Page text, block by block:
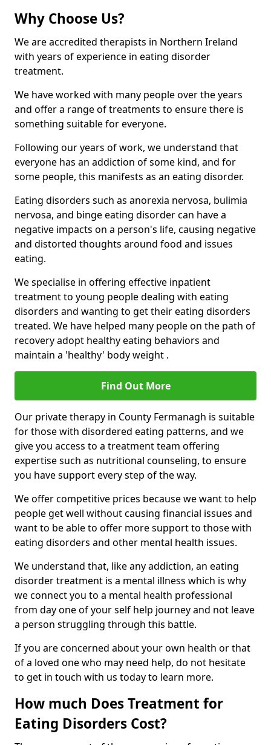
Why Choose Us?
We are accredited therapists in Northern Ireland
with years of experience in eating disorder
treatment.
We have worked with many people over the years
and offer a range of treatments to ensure there is
something suitable for everyone.
Following our years of work, we understand that
everyone has an addiction of some kind, and for
some people, this manifests as an eating disorder.
Eating disorders such as anorexia nervosa, bulimia
nervosa, and binge eating disorder can have a
negative impacts on a person's life, causing negative
and distorted thoughts around food and issues
eating.
We specialise in offering effective inpatient
treatment to young people dealing with eating
disorders and wanting to get their eating disorders
treated. We have helped many people on the path of
recovery adopt healthy eating behaviors and
maintain a 'healthy' body weight .
Find Out More
Our private therapy in County Fermanagh is suitable
for those with disordered eating patterns, and we
give you access to a treatment team offering
expertise such as nutritional counseling, to ensure
you have support every step of the way.
We offer competitive prices because we want to help
people get well without causing financial issues and
want to be able to offer more support to those with
eating disorders and other mental health issues.
We understand that, like any addiction, an eating
disorder treatment is a mental illness which is why
we connect you to a mental health professional
from day one of your self help journey and not leave
a person struggling through this battle.
If you are concerned about your own health or that
of a loved one who may need help, do not hesitate
to get in touch with us today to learn more.
How much Does Treatment for
Eating Disorders Cost?